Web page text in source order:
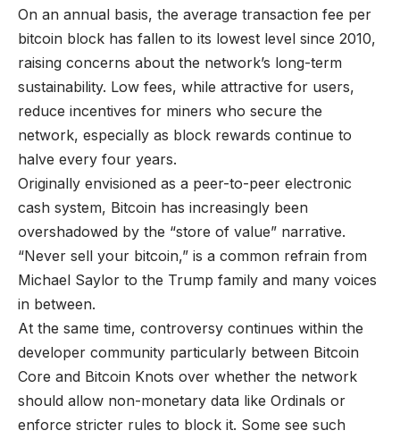
On an annual basis, the average transaction fee per
bitcoin block has fallen to its lowest level since 2010,
raising concerns about the network’s long-term
sustainability. Low fees, while attractive for users,
reduce incentives for miners who secure the
network, especially as block rewards continue to
halve every four years.
Originally envisioned as a peer-to-peer electronic
cash system, Bitcoin has increasingly been
overshadowed by the “store of value” narrative.
“Never sell your bitcoin,” is a common refrain from
Michael Saylor to the Trump family and many voices
in between.
At the same time, controversy continues within the
developer community particularly between Bitcoin
Core and Bitcoin Knots over whether the network
should allow non-monetary data like Ordinals or
enforce stricter rules to block it. Some see such